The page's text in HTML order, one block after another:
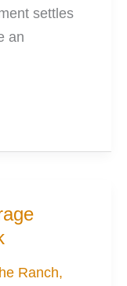
settles
an
Ranch,